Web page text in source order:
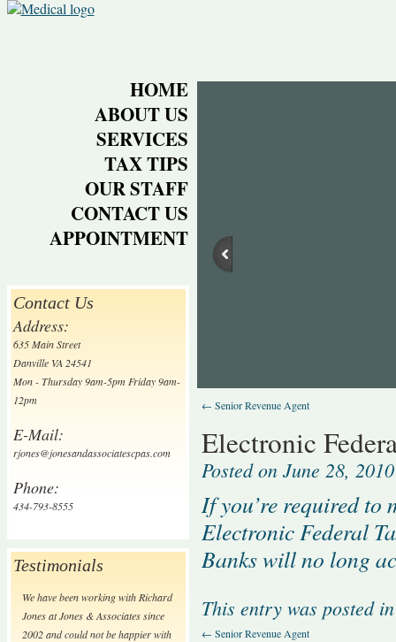
HOME
ABOUT US
SERVICES
TAX TIPS
OUR STAFF
CONTACT US
APPOINTMENT
Contact Us
Address:
635 Main Street
Danville VA 24541
Mon - Thursday 9am-5pm Friday 9am-
12pm
E-Mail:
rjones@jonesandassociatescpas.com
Phone:
434-793-8555
Testimonials
We have been working with Richard
Jones at Jones & Associates since
2002 and could not be happier with
← Senior Revenue Agent
Electronic
Posted on June 28, 2010
If you’re required to
Electronic Federal
Banks will no long
This entry was posted
← Senior Revenue Agent